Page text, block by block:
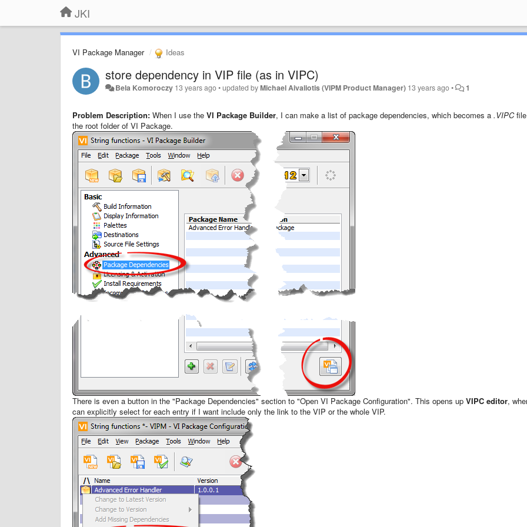
JKI
VI Package Manager Ideas
store dependency in VIP file (as in VIPC)
Bela Komoroczy 13 years ago•updated byMichael Aivaliotis (VIPM Product Manager) 13 years ago• 1
Problem Description: When I use the VI Package Builder, I can make a list of package dependencies, which becomes a .VIPC
the root folder of VI Package.
There is even a button in the "Package Dependencies" section to "Open VI Package Configuration". This opens up VIPC editor,
can explicitly select for each entry if I want include only the link to the VIP or the whole VIP.